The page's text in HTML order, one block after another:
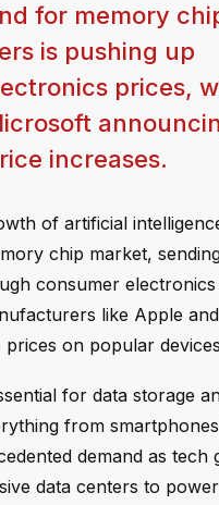
for memory
is pushing up
prices,
increases.
of artificial
chip market,
consumer electronics
like Apple and
on popular
for data storage
from
demand as tech
data centers to